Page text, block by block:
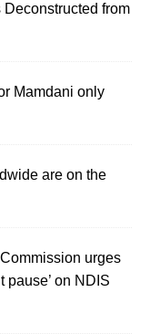
from
Mamdani only
are on the
urges
pause’ on NDIS